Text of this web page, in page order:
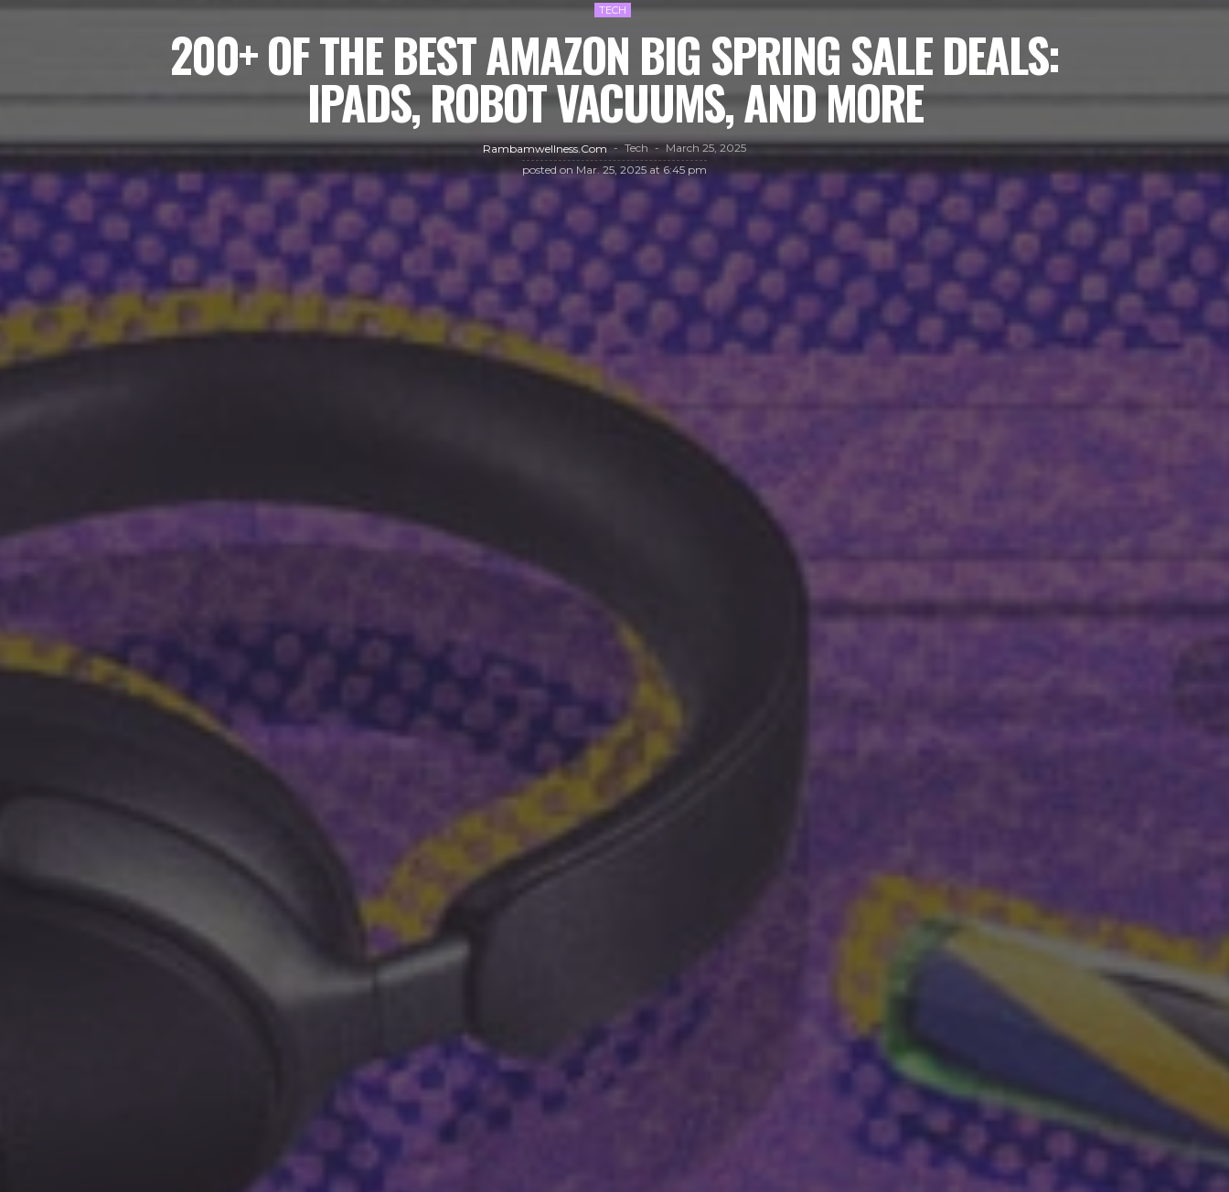
TECH
200+ OF THE BEST AMAZON BIG SPRING SALE DEALS:
IPADS, ROBOT VACUUMS, AND MORE
Rambamwellness.com Tech
March 25, 2025
posted on Mar. 25, 2025 at 6:45 pm